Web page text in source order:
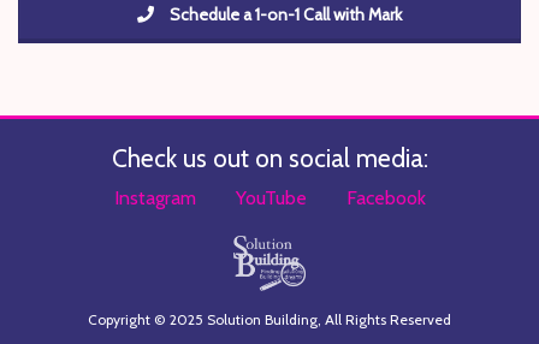
Schedule a 1-on-1 Call with Mark
Check us out on social media:
Instagram YouTube Facebook
Copyright © 2025 Solution Building, All Rights Reserved